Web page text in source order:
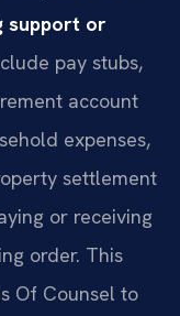
support or
pay stubs,
account
expenses,
settlement
or receiving
order. This
Of Counsel to